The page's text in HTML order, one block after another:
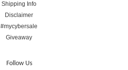
Shipping Info
Disclaimer
#mycybersale
Giveaway
Follow Us